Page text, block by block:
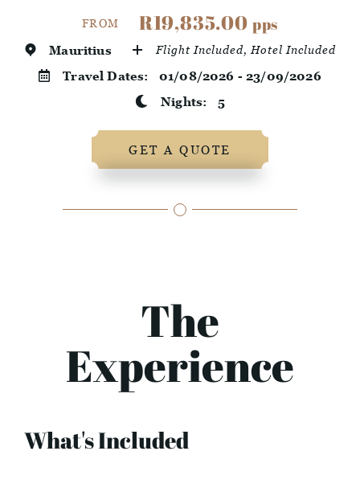
FROM R19,835.00 pps
Mauritius Flight Included, Hotel Included
Travel Dates: 01/08/2026 - 23/09/2026
Nights: 5
GET A QUOTE
The
Experience
What's Included